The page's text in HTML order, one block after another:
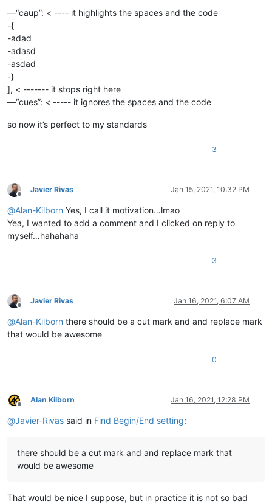
—“caup”: < ---- it highlights the spaces and the code
-{
-adad
-adasd
-asdad
-}
], < ------- it stops right here
—“cues”: < ----- it ignores the spaces and the code
so now it’s perfect to my standards
3
Offline
Javier Rivas Jan 15, 2021, 10:32 PM
@Alan-Kilborn Yes, I call it motivation…lmao
Yea, I wanted to add a comment and I clicked on reply to
myself…hahahaha
3
Offline
Javier Rivas Jan 16, 2021, 6:07 AM
@Alan-Kilborn there should be a cut mark and and replace mark
that would be awesome
0
Offline
Alan Kilborn Jan 16, 2021, 12:28 PM
@Javier-Rivas said in Find Begin/End setting:
there should be a cut mark and and replace mark that
would be awesome
That would be nice I suppose, but in practice it is not so bad